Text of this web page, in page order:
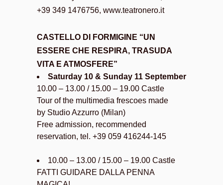
+39 349 1476756, www.teatronero.it
CASTELLO DI FORMIGINE “UN
ESSERE CHE RESPIRA, TRASUDA
VITA E ATMOSFERE”
Saturday 10 & Sunday 11 September
10.00 – 13.00 / 15.00 – 19.00 Castle
Tour of the multimedia frescoes made
by Studio Azzurro (Milan)
Free admission, recommended
reservation, tel. +39 059 416244-145
10.00 – 13.00 / 15.00 – 19.00 Castle
FATTI GUIDARE DALLA PENNA